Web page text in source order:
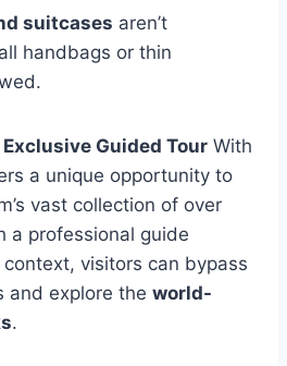
suitcases aren’t
handbags or thin
Guided Tour With
a unique opportunity to
vast collection of over
a professional guide
visitors can bypass
and explore the world-
.